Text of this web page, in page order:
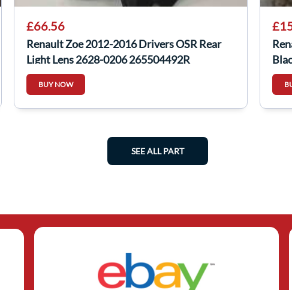
£66.56
Renault Zoe 2012-2016 Drivers OSR Rear
Light Lens 2628-0206 265504492R
26280206
BUY NOW
SEE ALL PART